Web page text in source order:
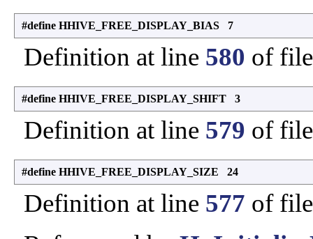
#define HHIVE_FREE_DISPLAY_BIAS 7
Definition at line 580 of
#define HHIVE_FREE_DISPLAY_SHIFT 3
Definition at line 579 of
#define HHIVE_FREE_DISPLAY_SIZE 24
Definition at line 577 of